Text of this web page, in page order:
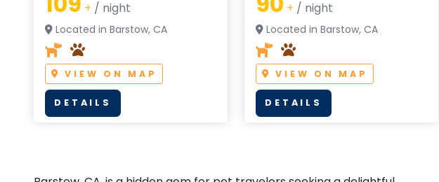
+ / night
Located in Barstow, CA
VIEW ON MAP
DETAILS
+ / night
Located in Barstow, CA
VIEW ON MAP
DETAILS